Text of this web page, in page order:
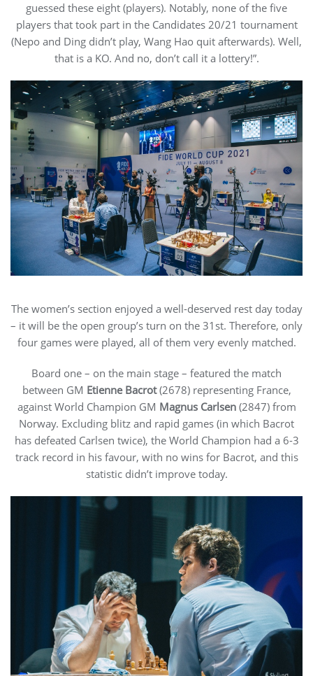
guessed these eight (players). Notably, none of the five
players that took part in the Candidates 20/21 tournament
(Nepo and Ding didn’t play, Wang Hao quit afterwards). Well,
that is a KO. And no, don’t call it a lottery!”.
The women’s section enjoyed a well-deserved rest day today
– it will be the open group’s turn on the 31st. Therefore, only
four games were played, all of them very evenly matched.
Board one – on the main stage – featured the match
between GM Etienne Bacrot(2678) representing France,
against World Champion GM Magnus Carlsen(2847) from
Norway. Excluding blitz and rapid games (in which Bacrot
has defeated Carlsen twice), the World Champion had a 6-3
track record in his favour, with no wins for Bacrot, and this
statistic didn’t improve today.